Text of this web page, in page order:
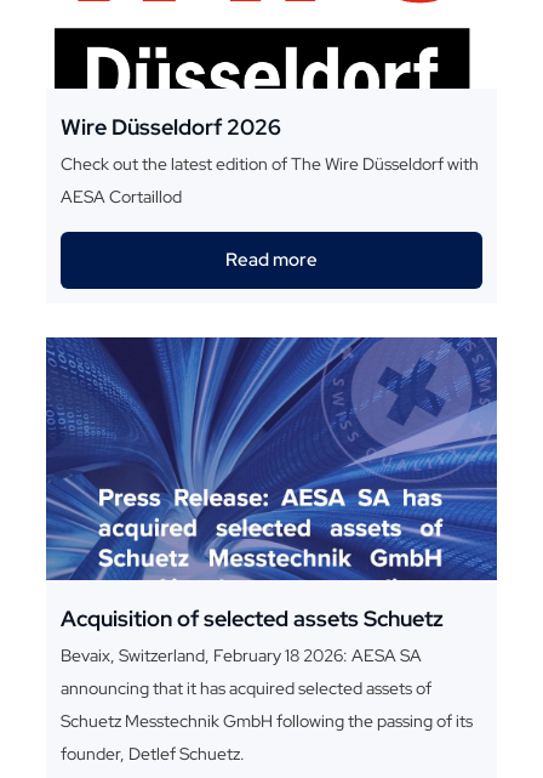
Wire Düsseldorf 2026
Check out the latest edition of The Wire Düsseldorf with
AESA Cortaillod
Read more
Acquisition of selected assets Schuetz
Bevaix, Switzerland, February 18 2026: AESA SA
announcing that it has acquired selected assets of
Schuetz Messtechnik GmbH following the passing of its
founder, Detlef Schuetz.